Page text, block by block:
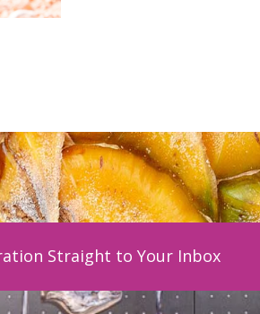
Straight to Your Inbox